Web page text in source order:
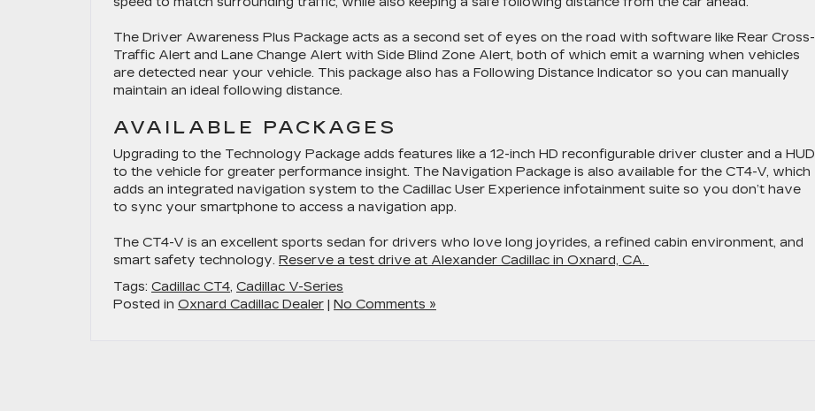
The Driver Awareness Plus Package acts as a second set of eyes on the road with software like Rear Cross-
Traffic Alert and Lane Change Alert with Side Blind Zone Alert, both of which emit a warning when vehicles
are detected near your vehicle. This package also has a Following Distance Indicator so you can manually
maintain an ideal following distance.
AVAILABLE PACKAGES
Upgrading to the Technology Package adds features like a 12-inch HD reconfigurable driver cluster and a HUD
to the vehicle for greater performance insight. The Navigation Package is also available for the CT4-V, which
adds an integrated navigation system to the Cadillac User Experience infotainment suite so you don’t have
to sync your smartphone to access a navigation app.
The CT4-V is an excellent sports sedan for drivers who love long joyrides, a refined cabin environment, and
smart safety technology. Reserve a test drive at Alexander Cadillac in Oxnard, CA.
Tags: Cadillac CT4, Cadillac V-Series
Posted in Oxnard Cadillac Dealer | No Comments »